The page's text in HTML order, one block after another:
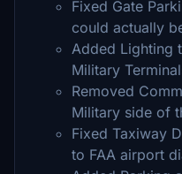
Fixed Gate
could actually
Added Lighting
Military
Removed
Military side of
Fixed Taxiway
to FAA airport